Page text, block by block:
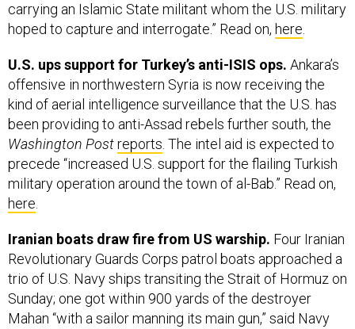
carrying an Islamic State militant whom the U.S. military
hoped to capture and interrogate.” Read on, here
U.S. ups support for Turkey’s anti-ISIS ops. Ankara’s
offensive in northwestern Syria is now receiving the
kind of aerial intelligence surveillance that the U.S. has
been providing to anti-Assad rebels further south, the
Washington Postreports . The intel aid is expected to
precede “increased U.S. support for the flailing Turkish
military operation around the town of al-Bab.” Read on,
here
Iranian boats draw fire from US warship. Four Iranian
Revolutionary Guards Corps patrol boats approached a
trio of U.S. Navy ships transiting the Strait of Hormuz on
Sunday; one got within 900 yards of the destroyer
Mahan “with a sailor manning its main gun,” said Navy